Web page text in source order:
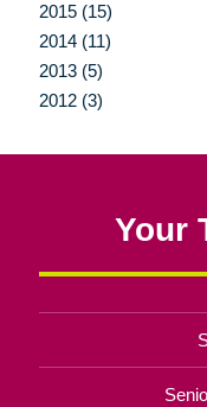
2015 (15)
2014 (11)
2013 (5)
2012 (3)
Your